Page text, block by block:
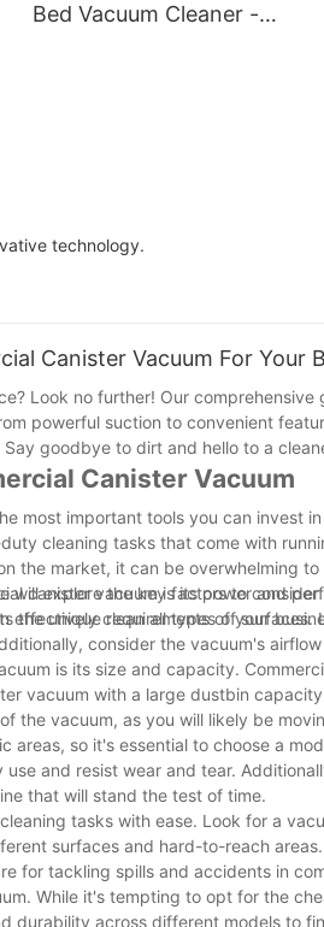
Bed Vacuum Cleaner -
technology.
Canister Vacuum For Your
Look no further! Our
powerful suction to convenient
goodbye to dirt and hello to a
Canister Vacuum
most important tools you can invest
cleaning tasks that come with
the market, it can be overwhelming
explore the key factors to
the unique requirements of your
canister vacuum is its power and
clean all types of surfaces.
consider the vacuum's
is its size and capacity.
vacuum with a large dustbin
the vacuum, as you will likely be
so it's essential to choose a
and resist wear and tear.
that will stand the test of time.
tasks with ease. Look for a
surfaces and hard-to-reach
for tackling spills and accidents in
While it's tempting to opt for the
durability across different models to